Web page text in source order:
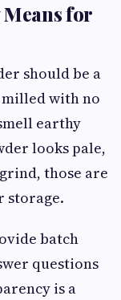
for
should be a
with no
earthy
looks pale,
those are
storage.
batch
questions
is a